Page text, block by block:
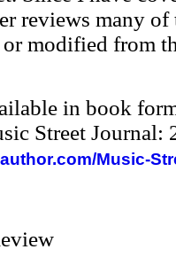
reviews many of
modified from
in book
Street Journal:
Music-